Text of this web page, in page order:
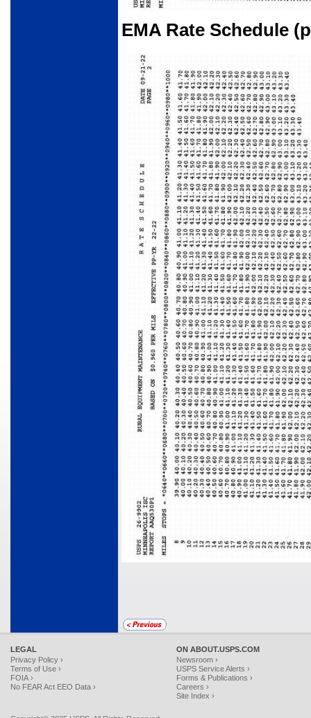
EMA Rate Schedule
LEGAL
Privacy Policy ›
Terms of Use ›
FOIA ›
No FEAR Act EEO Data ›
ON ABOUT.USPS.COM
Newsroom ›
USPS Service Alerts ›
Forms & Publications ›
Careers ›
Site Index ›